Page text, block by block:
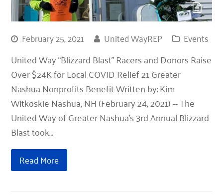
February 25, 2021 United WayREP
Events
United Way “Blizzard Blast” Racers and Donors Raise
Over $24K for Local COVID Relief 21 Greater
Nashua Nonprofits Benefit Written by: Kim
Witkoskie Nashua, NH (February 24, 2021) -- The
United Way of Greater Nashua’s 3rd Annual Blizzard
Blast took…
Read More